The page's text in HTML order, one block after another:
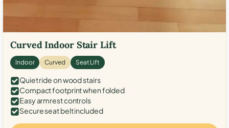
Curved Indoor Stair Lift
Indoor Curved Seat Lift
Quiet ride on wood stairs
Compact footprint when folded
Easy armrest controls
Secure seat belt included